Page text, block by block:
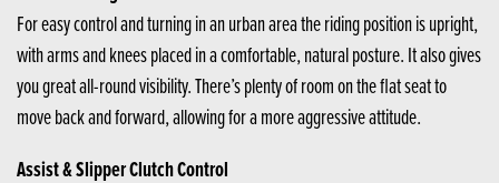
For easy control and turning in an urban area the riding position is upright,
with arms and knees placed in a comfortable, natural posture. It also gives
you great all-round visibility. There’s plenty of room on the flat seat to
move back and forward, allowing for a more aggressive attitude.
Assist & Slipper Clutch Control